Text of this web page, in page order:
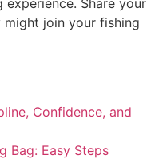
experience. Share your
might join your fishing
Confidence, and
Bag: Easy Steps